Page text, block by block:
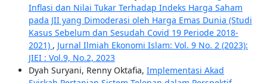
Inflasi dan Nilai Tukar Terhadap Indeks Harga Saham
pada JII yang Dimoderasi oleh Harga Emas Dunia (Studi
Kasus Sebelum dan Sesudah Covid 19 Periode 2018-
2021) , Jurnal Ilmiah Ekonomi Islam: Vol. 9 No. 2 (2023):
JIEI : Vol.9, No.2, 2023
Dyah Suryani, Renny Oktafia, Implementasi Akad